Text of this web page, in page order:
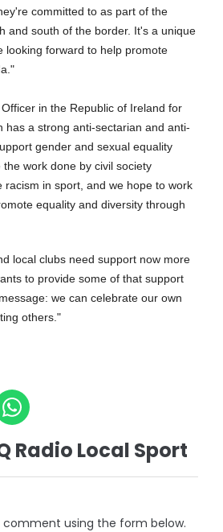
committed to as part of the
and south of the border. It's a unique
looking forward to help promote
in the Republic of Ireland for
has a strong anti-sectarian and anti-
gender and sexual equality
work done by civil society
racism in sport, and we hope to work
equality and diversity through
local clubs need support now more
to provide some of that support
we can celebrate our own
others."
Radio Local Sport
using the form below.